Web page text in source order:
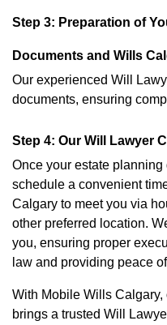
Step 3: Preparation of
Documents and Wills
Our experienced Will
documents, ensuring
Step 4: Our Will Lawyer
Once your estate
schedule a convenient
Calgary to meet you via
other preferred location.
you, ensuring proper
law and providing peace
With Mobile Wills
brings a trusted Will